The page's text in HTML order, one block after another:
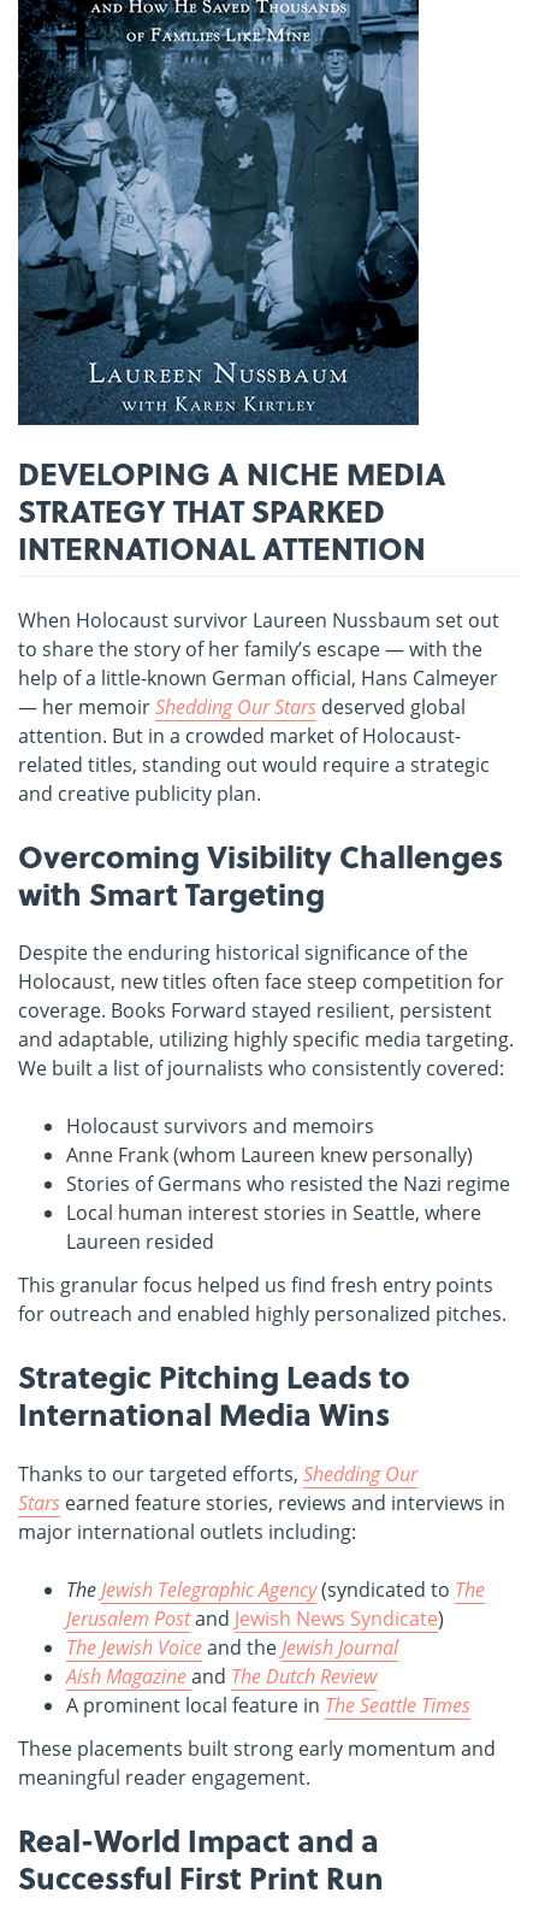
DEVELOPING A NICHE MEDIA
STRATEGY THAT SPARKED
INTERNATIONAL ATTENTION
When Holocaust survivor Laureen Nussbaum set out
to share the story of her family’s escape — with the
help of a little-known German official, Hans Calmeyer
— her memoirShedding Our Stars deserved global
attention. But in a crowded market of Holocaust-
related titles, standing out would require a strategic
and creative publicity plan.
Overcoming Visibility Challenges
with Smart Targeting
Despite the enduring historical significance of the
Holocaust, new titles often face steep competition for
coverage. Books Forward stayed resilient, persistent
and adaptable, utilizing highly specific media targeting.
We built a list of journalists who consistently covered:
Holocaust survivors and memoirs
Anne Frank (whom Laureen knew personally)
Stories of Germans who resisted the Nazi regime
Local human interest stories in Seattle, where
Laureen resided
This granular focus helped us find fresh entry points
for outreach and enabled highly personalized pitches.
Strategic Pitching Leads to
International Media Wins
Thanks to our targeted efforts, Shedding Our
Stars earned feature stories, reviews and interviews in
major international outlets including:
TheJewish Telegraphic Agency(syndicated to The
Jerusalem Postand Jewish News Syndicate)
The Jewish Voiceand theJewish Journal
Aish Magazineand The Dutch Review
A prominent local feature in The Seattle Times
These placements built strong early momentum and
meaningful reader engagement.
Real-World Impact and a
Successful First Print Run